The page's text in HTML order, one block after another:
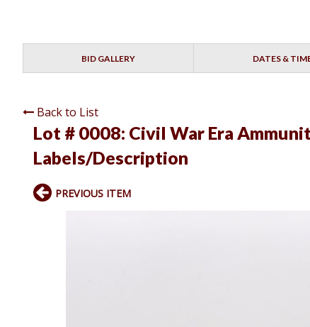
BID GALLERY DATES &
Back to List
Lot # 0008: Civil War Era
Labels/Description
PREVIOUS ITEM